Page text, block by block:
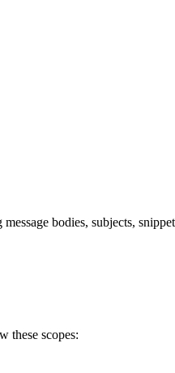
bodies, subjects,
these scopes: